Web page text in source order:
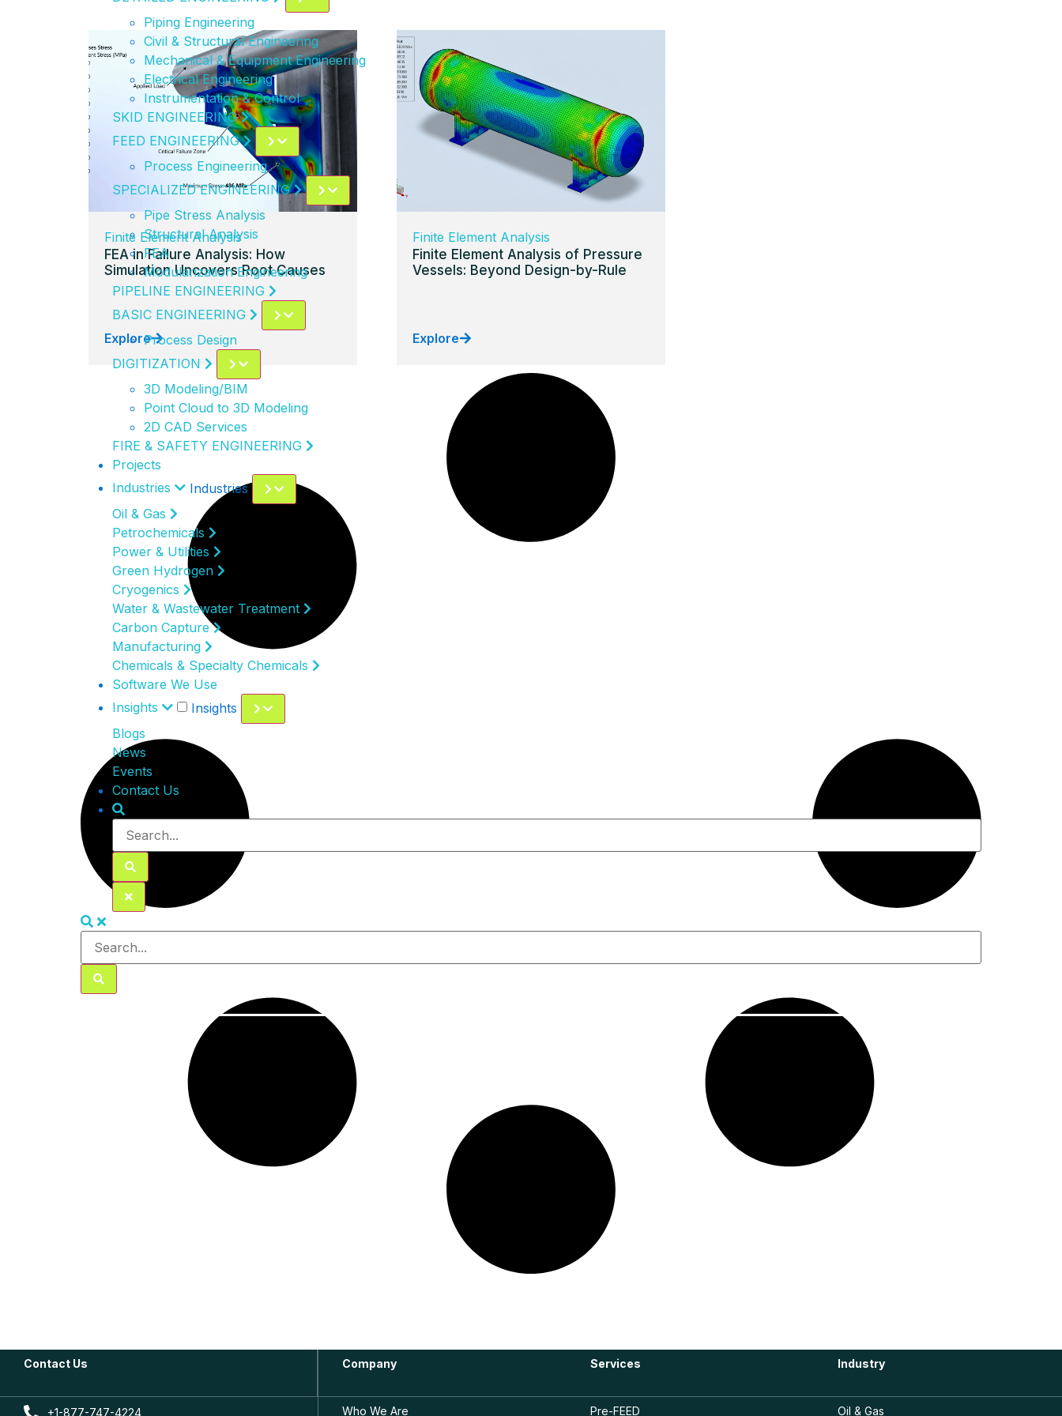
Piping Engineering
Civil & Structural Engineering
Mechanical & Equipment Engineering
Electrical Engineering
Instrumentation & Control
SKID ENGINEERING
FEED ENGINEERING
Process Engineering
SPECIALIZED ENGINEERING
Pipe Stress Analysis
Structural Analysis
FEA
Modularization Engineering
PIPELINE ENGINEERING
BASIC ENGINEERING
Process Design
DIGITIZATION
3D Modeling/BIM
Point Cloud to 3D Modeling
2D CAD Services
FIRE & SAFETY ENGINEERING
Projects
Industries
Industries
Oil & Gas
Petrochemicals
Power & Utilities
Green Hydrogen
Cryogenics
Water & Wastewater Treatment
Carbon Capture
Manufacturing
Chemicals & Specialty Chemicals
Software We Use
Insights
Insights
Blogs
News
Events
Contact Us
Finite Element Analysis
FEA in Failure Analysis: How
Simulation Uncovers Root Causes
Explore
Finite Element Analysis
Finite Element Analysis of Pressure
Vessels: Beyond Design-by-Rule
Explore
Contact Us
+1-877-747-4224
Company
Who We Are
Services
Pre-FEED
Industry
Oil & Gas